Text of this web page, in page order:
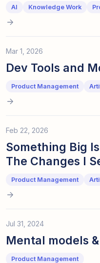
AI Knowledge Work
Mar 1, 2026
Dev Tools and
Product Management
Feb 22, 2026
Something Big
The Changes I
Product Management
Jul 31, 2024
Mental models
Product Management